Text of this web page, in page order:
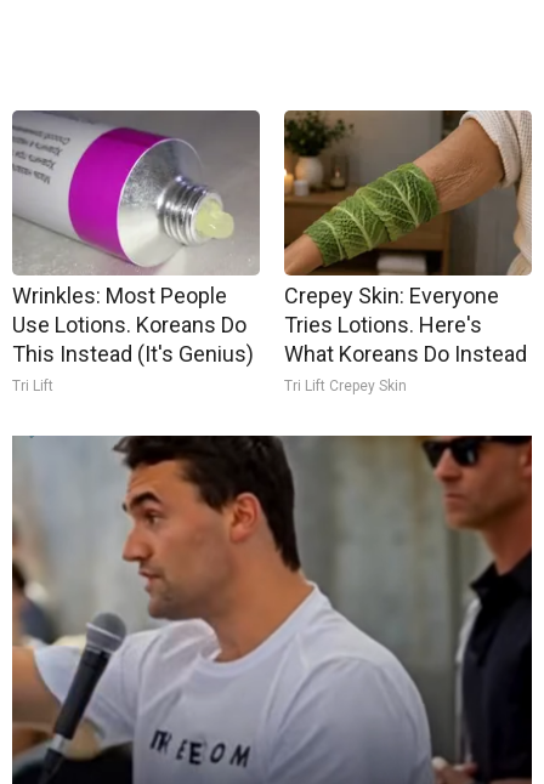
Wrinkles: Most People
Use Lotions. Koreans Do
This Instead (It's Genius)
Tri Lift
Crepey Skin: Everyone
Tries Lotions. Here's
What Koreans Do Instead
Tri Lift Crepey Skin